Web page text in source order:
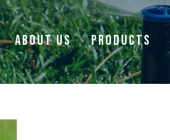
ABOUT US PRODUCTS